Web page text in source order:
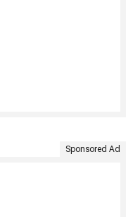
Sponsored Ad